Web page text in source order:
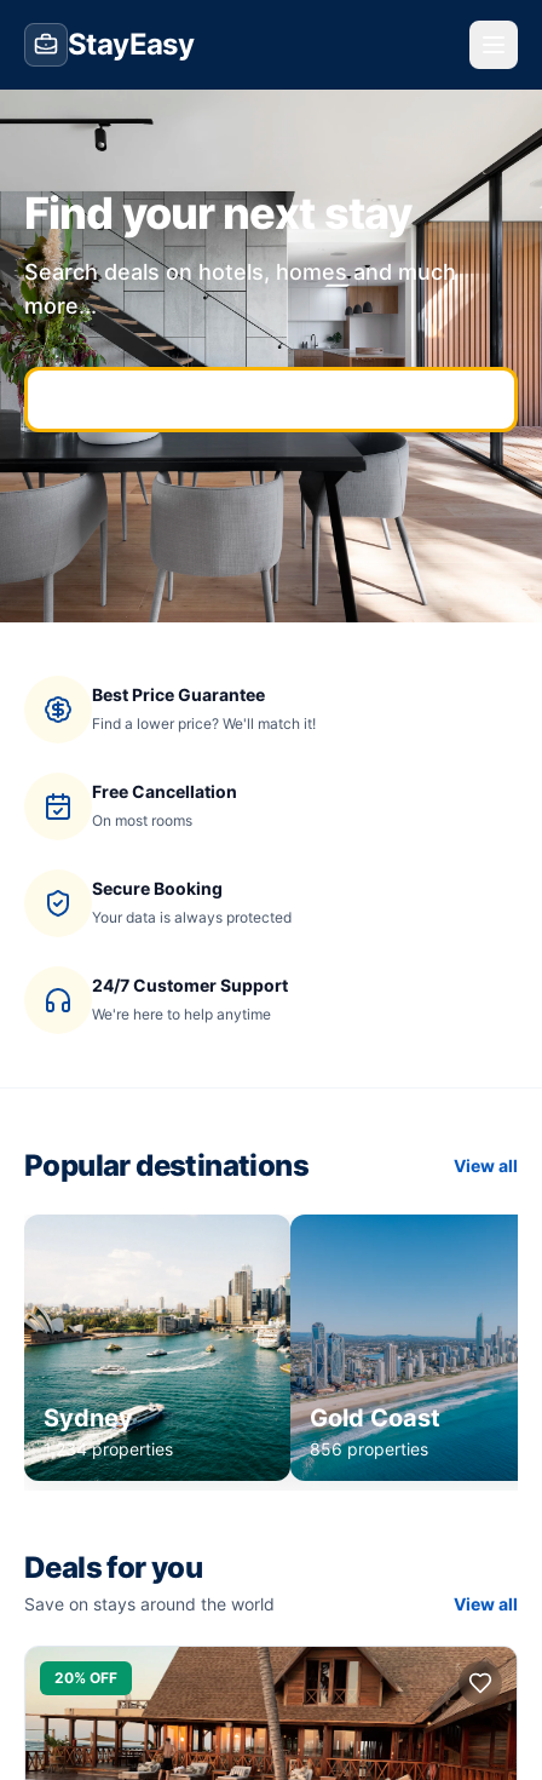
StayEasy
Find your next stay
Search deals on hotels, homes and much
more...
Best Price Guarantee
Find a lower price? We'll match it!
Free Cancellation
On most rooms
Secure Booking
Your data is always protected
24/7 Customer Support
We're here to help anytime
Popular destinations View all
Sydney
1,234 properties
Gold Coast
856 properties
Deals for you
Save on stays around the world View all
20% OFF